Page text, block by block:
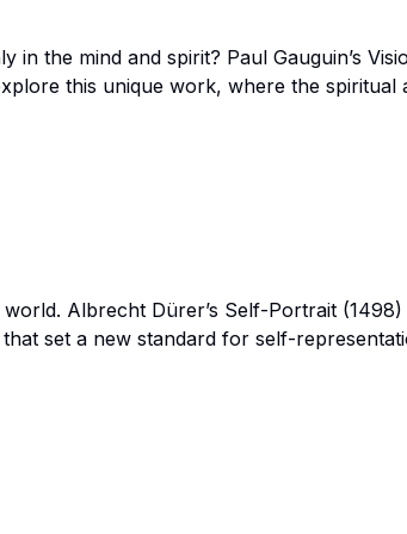
the mind and spirit? Paul Gauguin’s
this unique work, where the
Albrecht Dürer’s Self-Portrait
set a new standard for self-